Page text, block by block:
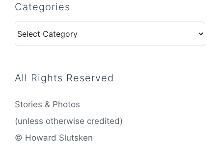
Categories
Categories
All Rights Reserved
Stories & Photos
(unless otherwise credited)
© Howard Slutsken